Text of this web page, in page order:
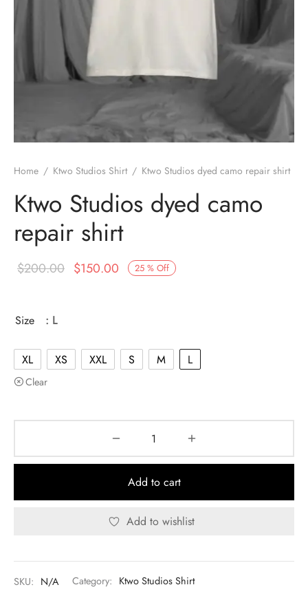
Home / Ktwo Studios Shirt / Ktwo Studios dyed camo repair shirt
Ktwo Studios dyed camo
repair shirt
25 % Off
$200.00 Original
$150.00 Current
Size : L
XL XS XXL S M L
Clear
Add to cart
Add to wishlist
SKU: N/A Category: Ktwo Studios Shirt